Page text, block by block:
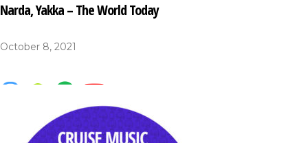
Narda, Yakka – The World Today
October 8, 2021